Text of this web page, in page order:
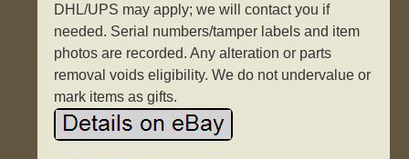
DHL/UPS may apply; we will contact you if
needed. Serial numbers/tamper labels and item
photos are recorded. Any alteration or parts
removal voids eligibility. We do not undervalue or
mark items as gifts.